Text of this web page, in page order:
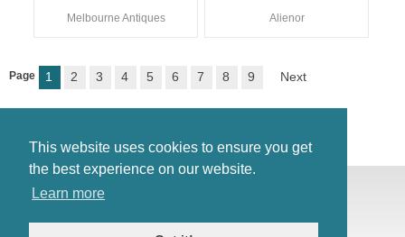
This website uses cookies to ensure you get
the best experience on our website.
Learn more
Melbourne Antiques Alienor
Page 1 2 3 4 5 6 7 8 9 Next